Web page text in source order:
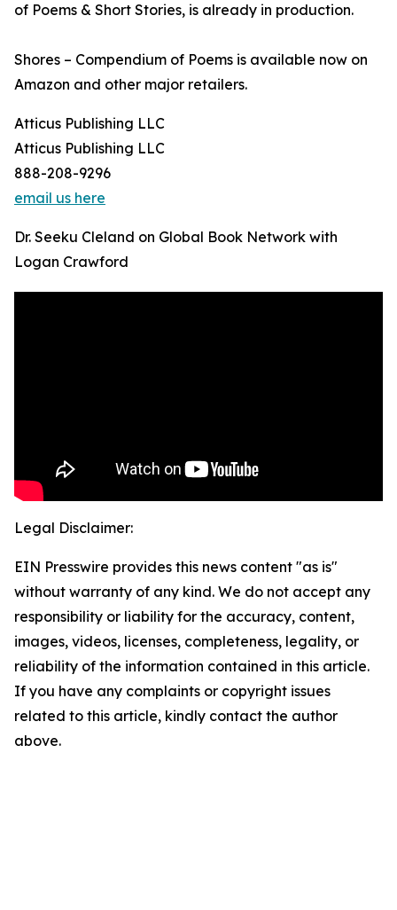
of Poems & Short Stories, is already in production.
Shores – Compendium of Poems is available now on
Amazon and other major retailers.
Atticus Publishing LLC
Atticus Publishing LLC
888-208-9296
email us here
Dr. Seeku Cleland on Global Book Network with
Logan Crawford
Legal Disclaimer:
EIN Presswire provides this news content "as is"
without warranty of any kind. We do not accept any
responsibility or liability for the accuracy, content,
images, videos, licenses, completeness, legality, or
reliability of the information contained in this article.
If you have any complaints or copyright issues
related to this article, kindly contact the author
above.